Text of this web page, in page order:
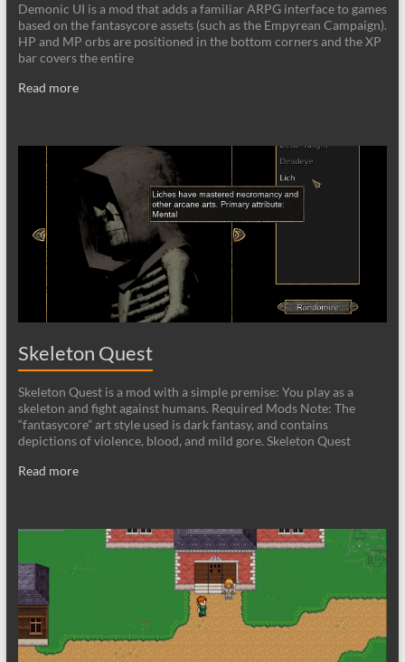
Demonic UI is a mod that adds a familiar ARPG interface to games
based on the fantasycore assets (such as the Empyrean Campaign).
HP and MP orbs are positioned in the bottom corners and the XP
bar covers the entire
Read more
Skeleton Quest
Skeleton Quest is a mod with a simple premise: You play as a
skeleton and fight against humans. Required Mods Note: The
“fantasycore” art style used is dark fantasy, and contains
depictions of violence, blood, and mild gore. Skeleton Quest
Read more